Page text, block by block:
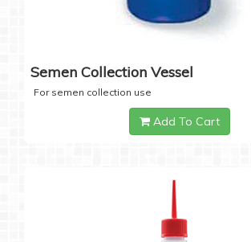
Semen Collection Vessel
For semen collection use
Add To Cart